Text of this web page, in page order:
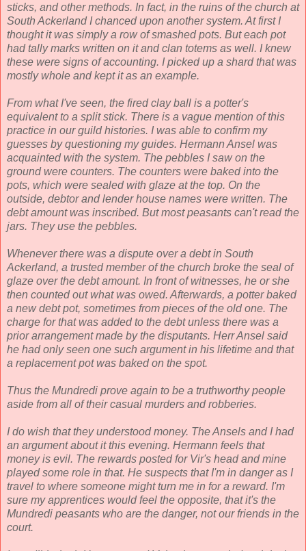
sticks, and other methods. In fact, in the ruins of the church at
South Ackerland I chanced upon another system. At first I
thought it was simply a row of smashed pots. But each pot
had tally marks written on it and clan totems as well. I knew
these were signs of accounting. I picked up a shard that was
mostly whole and kept it as an example.
From what I've seen, the fired clay ball is a potter's
equivalent to a split stick. There is a vague mention of this
practice in our guild histories. I was able to confirm my
guesses by questioning my guides. Hermann Ansel was
acquainted with the system. The pebbles I saw on the
ground were counters. The counters were baked into the
pots, which were sealed with glaze at the top. On the
outside, debtor and lender house names were written. The
debt amount was inscribed. But most peasants can't read the
jars. They use the pebbles.
Whenever there was a dispute over a debt in South
Ackerland, a trusted member of the church broke the seal of
glaze over the debt amount. In front of witnesses, he or she
then counted out what was owed. Afterwards, a potter baked
a new debt pot, sometimes from pieces of the old one. The
charge for that was added to the debt unless there was a
prior arrangement made by the disputants. Herr Ansel said
he had only seen one such argument in his lifetime and that
a replacement pot was baked on the spot.
Thus the Mundredi prove again to be a truthworthy people
aside from all of their casual murders and robberies.
I do wish that they understood money. The Ansels and I had
an argument about it this evening. Hermann feels that
money is evil. The rewards posted for Vir's head and mine
played some role in that. He suspects that I'm in danger as I
travel to where someone might turn me in for a reward. I'm
sure my apprentices would feel the opposite, that it's the
Mundredi peasants who are the danger, not our friends in the
court.